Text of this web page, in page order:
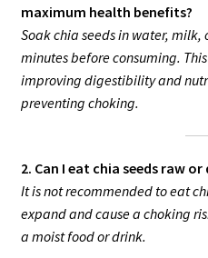
maximum health benefits?
Soak chia seeds in water, milk,
minutes before consuming.
improving digestibility and
preventing choking.
2. Can I eat chia seeds raw or
It is not recommended to eat
expand and cause a choking
a moist food or drink.